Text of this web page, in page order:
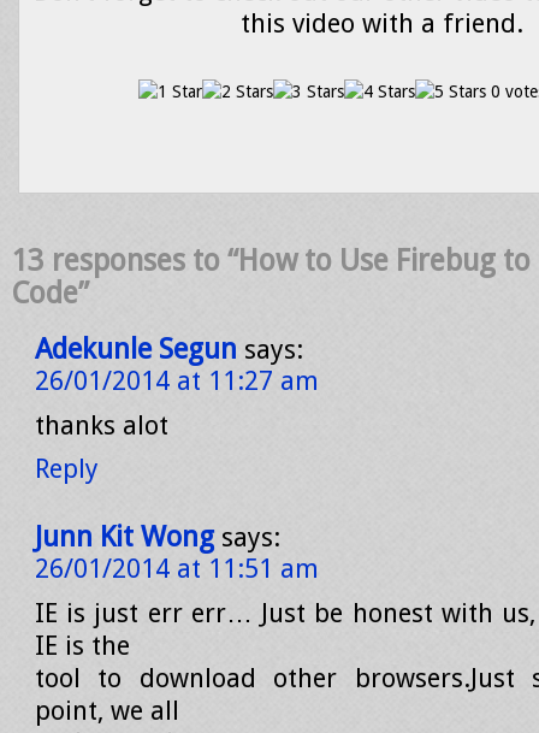
this video with a friend.
0
13 responses to “How to Use Firebug to
Code”
Adekunle Segun says:
26/01/2014 at 11:27 am
thanks alot
Reply
Junn Kit Wong says:
26/01/2014 at 11:51 am
IE is just err err… Just be honest with
IE is the
tool to download other
point, we all